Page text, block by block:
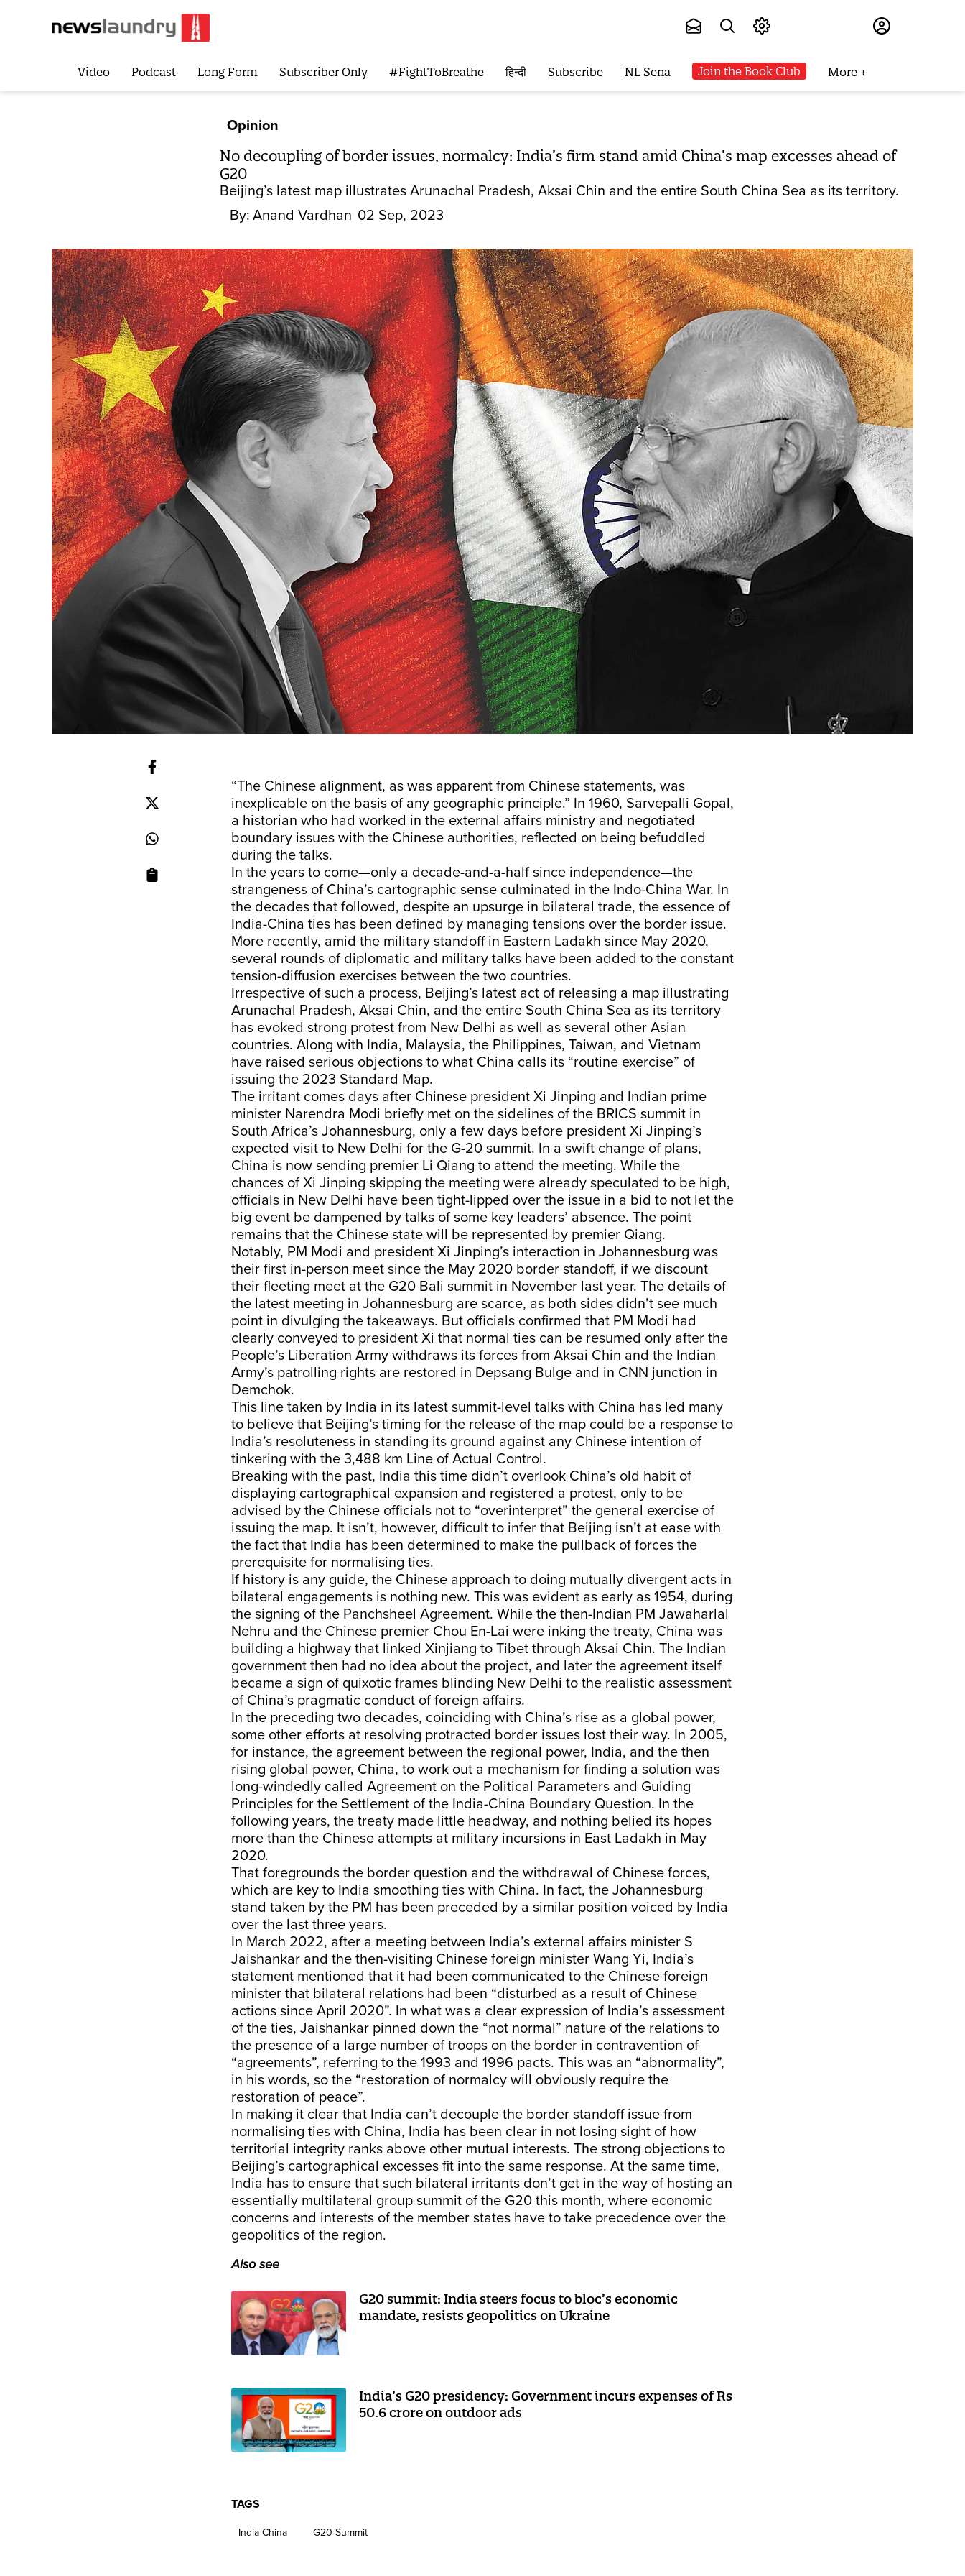
Video Podcast Long Form Subscriber Only #FightToBreathe हिन्दी Subscribe NL Sena Join the Book Club More
Opinion
No decoupling of border issues, normalcy: India’s firm stand amid China’s map excesses ahead of
G20
Beijing’s latest map illustrates Arunachal Pradesh, Aksai Chin and the entire South China Sea as its territory.
By: Anand Vardhan 02 Sep, 2023
“The Chinese alignment, as was apparent from Chinese statements, was
inexplicable on the basis of any geographic principle.” In 1960, Sarvepalli Gopal,
a historian who had worked in the external affairs ministry and negotiated
boundary issues with the Chinese authorities, reflected on being befuddled
during the talks.
In the years to come—only a decade-and-a-half since independence—the
strangeness of China’s cartographic sense culminated in the Indo-China War. In
the decades that followed, despite an upsurge in bilateral trade, the essence of
India-China ties has been defined by managing tensions over the border issue.
More recently, amid the military standoff in Eastern Ladakh since May 2020,
several rounds of diplomatic and military talks have been added to the constant
tension-diffusion exercises between the two countries.
Irrespective of such a process, Beijing’s latest act of releasing a map illustrating
Arunachal Pradesh, Aksai Chin, and the entire South China Sea as its territory
has evoked strong protest from New Delhi as well as several other Asian
countries. Along with India, Malaysia, the Philippines, Taiwan, and Vietnam
have raised serious objections to what China calls its “routine exercise” of
issuing the 2023 Standard Map.
The irritant comes days after Chinese president Xi Jinping and Indian prime
minister Narendra Modi briefly met on the sidelines of the BRICS summit in
South Africa’s Johannesburg, only a few days before president Xi Jinping’s
expected visit to New Delhi for the G-20 summit. In a swift change of plans,
China is now sending premier Li Qiang to attend the meeting. While the
chances of Xi Jinping skipping the meeting were already speculated to be high,
officials in New Delhi have been tight-lipped over the issue in a bid to not let the
big event be dampened by talks of some key leaders’ absence. The point
remains that the Chinese state will be represented by premier Qiang.
Notably, PM Modi and president Xi Jinping’s interaction in Johannesburg was
their first in-person meet since the May 2020 border standoff, if we discount
their fleeting meet at the G20 Bali summit in November last year. The details of
the latest meeting in Johannesburg are scarce, as both sides didn’t see much
point in divulging the takeaways. But officials confirmed that PM Modi had
clearly conveyed to president Xi that normal ties can be resumed only after the
People’s Liberation Army withdraws its forces from Aksai Chin and the Indian
Army’s patrolling rights are restored in Depsang Bulge and in CNN junction in
Demchok.
This line taken by India in its latest summit-level talks with China has led many
to believe that Beijing’s timing for the release of the map could be a response to
India’s resoluteness in standing its ground against any Chinese intention of
tinkering with the 3,488 km Line of Actual Control.
Breaking with the past, India this time didn’t overlook China’s old habit of
displaying cartographical expansion and registered a protest, only to be
advised by the Chinese officials not to “overinterpret” the general exercise of
issuing the map. It isn’t, however, difficult to infer that Beijing isn’t at ease with
the fact that India has been determined to make the pullback of forces the
prerequisite for normalising ties.
If history is any guide, the Chinese approach to doing mutually divergent acts in
bilateral engagements is nothing new. This was evident as early as 1954, during
the signing of the Panchsheel Agreement. While the then-Indian PM Jawaharlal
Nehru and the Chinese premier Chou En-Lai were inking the treaty, China was
building a highway that linked Xinjiang to Tibet through Aksai Chin. The Indian
government then had no idea about the project, and later the agreement itself
became a sign of quixotic frames blinding New Delhi to the realistic assessment
of China’s pragmatic conduct of foreign affairs.
In the preceding two decades, coinciding with China’s rise as a global power,
some other efforts at resolving protracted border issues lost their way. In 2005,
for instance, the agreement between the regional power, India, and the then
rising global power, China, to work out a mechanism for finding a solution was
long-windedly called Agreement on the Political Parameters and Guiding
Principles for the Settlement of the India-China Boundary Question. In the
following years, the treaty made little headway, and nothing belied its hopes
more than the Chinese attempts at military incursions in East Ladakh in May
2020.
That foregrounds the border question and the withdrawal of Chinese forces,
which are key to India smoothing ties with China. In fact, the Johannesburg
stand taken by the PM has been preceded by a similar position voiced by India
over the last three years.
In March 2022, after a meeting between India’s external affairs minister S
Jaishankar and the then-visiting Chinese foreign minister Wang Yi, India’s
statement mentioned that it had been communicated to the Chinese foreign
minister that bilateral relations had been “disturbed as a result of Chinese
actions since April 2020”. In what was a clear expression of India’s assessment
of the ties, Jaishankar pinned down the “not normal” nature of the relations to
the presence of a large number of troops on the border in contravention of
“agreements”, referring to the 1993 and 1996 pacts. This was an “abnormality”,
in his words, so the “restoration of normalcy will obviously require the
restoration of peace”.
In making it clear that India can’t decouple the border standoff issue from
normalising ties with China, India has been clear in not losing sight of how
territorial integrity ranks above other mutual interests. The strong objections to
Beijing’s cartographical excesses fit into the same response. At the same time,
India has to ensure that such bilateral irritants don’t get in the way of hosting an
essentially multilateral group summit of the G20 this month, where economic
concerns and interests of the member states have to take precedence over the
geopolitics of the region.
Also see
G20 summit: India steers focus to bloc’s economic
mandate, resists geopolitics on Ukraine
India’s G20 presidency: Government incurs expenses of Rs
50.6 crore on outdoor ads
TAGS
India China G20 Summit